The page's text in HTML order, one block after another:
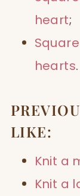
heart;
hearts.
LIKE:
Knit a
Knit a